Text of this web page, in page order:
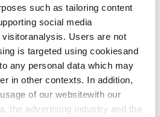
such as tailoring content
social media
Users are not
is targeted using cookiesand
any personal data which may
in other contexts. In addition,
of our websitewith our
the advertising industry and the
agreement with the
M broadband connection.
at a discounted price
Telia.